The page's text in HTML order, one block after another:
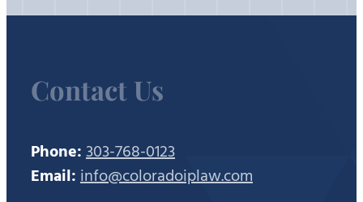
Contact Us
Phone:303-768-0123
Email:info@coloradoiplaw.com